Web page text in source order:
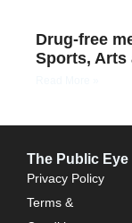
Drug-free
Sports, Arts
The Public Eye
Privacy Policy
Terms &